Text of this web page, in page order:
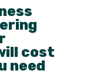
cost
need